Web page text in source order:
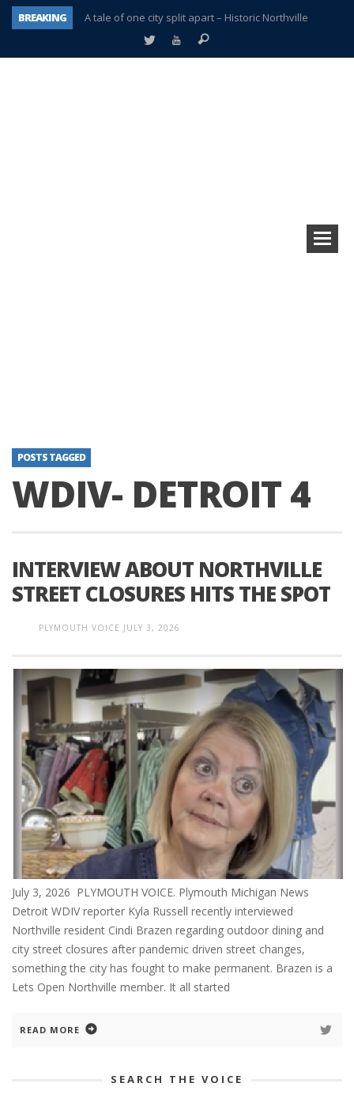
BREAKING
A tale of one city split apart – Historic Northville
Age discrimination suit filed by former PCCS teachers
POSTS TAGGED
WDIV- DETROIT 4
INTERVIEW ABOUT NORTHVILLE
STREET CLOSURES HITS THE SPOT
PLYMOUTH VOICE JULY 3, 2026
July 3, 2026 PLYMOUTH VOICE. Plymouth Michigan News
Detroit WDIV reporter Kyla Russell recently interviewed
Northville resident Cindi Brazen regarding outdoor dining and
city street closures after pandemic driven street changes,
something the city has fought to make permanent. Brazen is a
Lets Open Northville member. It all started
READ MORE
SEARCH THE VOICE